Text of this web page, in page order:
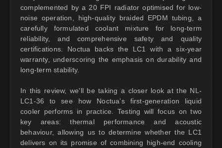
complemented by a 20 FPI radiator optimised for low-
noise operation, high-quality braided EPDM tubing, a
carefully formulated coolant mixture for long-term
reliability, and comprehensive safety and quality
certifications. Noctua backs the LC1 with a six-year
warranty, underscoring the emphasis on durability and
long-term stability.
In this review, we'll be taking a closer look at the NL-
LC1-36 to see how Noctua’s first-generation liquid
cooler performs in practice. Testing will focus on two
key areas: thermal performance and acoustic
behaviour, allowing us to determine whether the LC1
delivers on its promise of combining high-end cooling